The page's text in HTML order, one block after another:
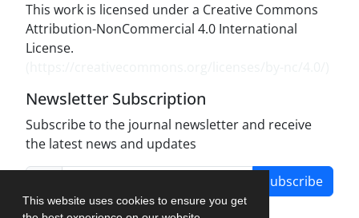
This website uses cookies to ensure you get
This work is licensed under a Creative Commons
Attribution-NonCommercial 4.0 International
License.
Newsletter Subscription
Subscribe to the journal newsletter and receive
the latest news and updates
Subscribe